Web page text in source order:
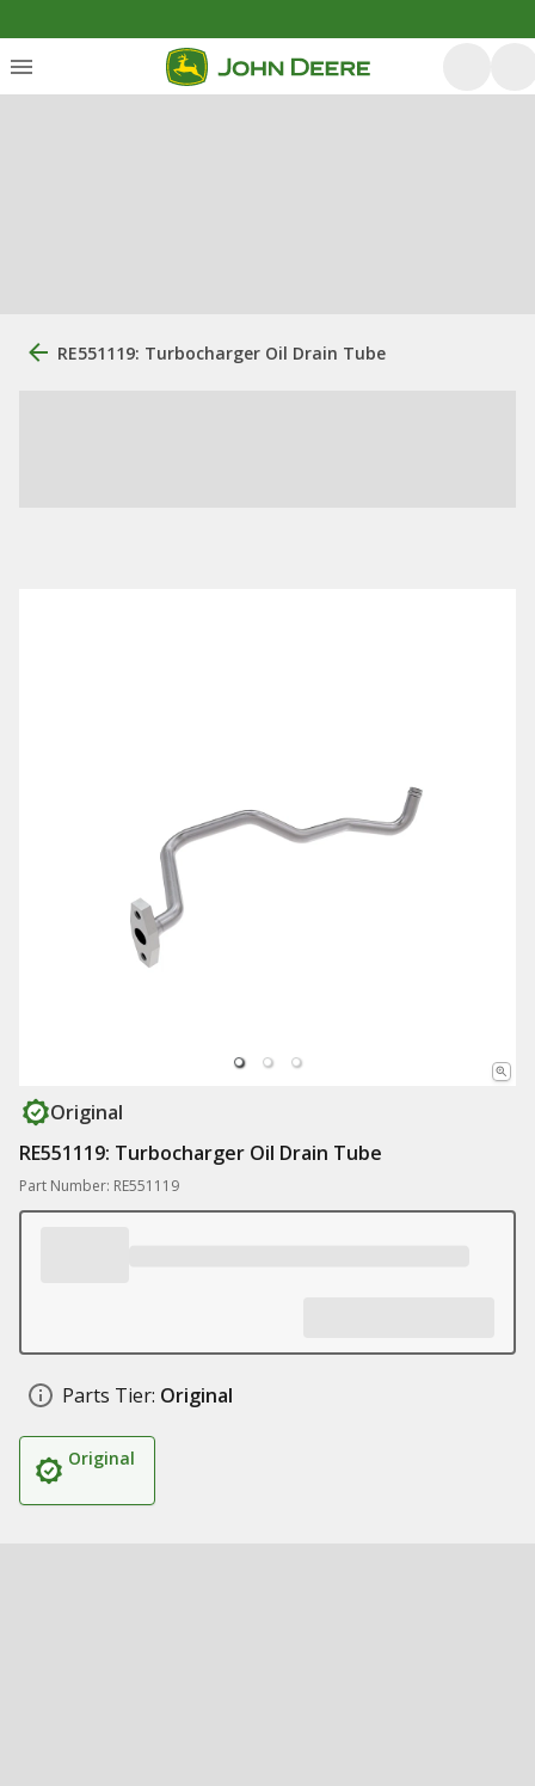
RE551119: Turbocharger Oil Drain Tube
Original
RE551119: Turbocharger Oil Drain Tube
Part Number: RE551119
Parts Tier: Original
Original